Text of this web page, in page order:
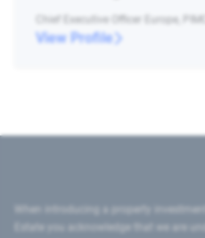
Chief Executive Officer Europe,
View Profile